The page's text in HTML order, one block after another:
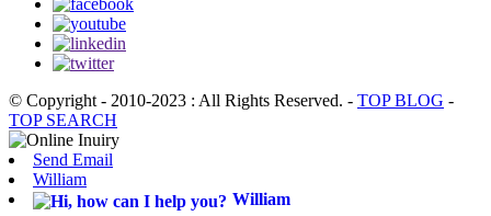
© Copyright - 2010-2023 : All Rights Reserved. - TOP BLOG -
TOP SEARCH
Send Email
William
William